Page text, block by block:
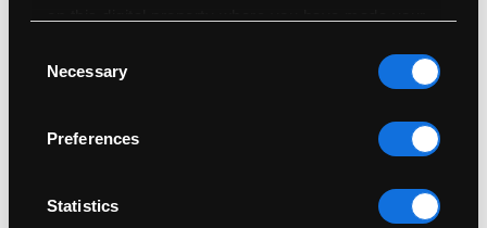
any time from the Cookie Declaration or by clicking
If you allow, we would also like to:
location which can be accurate to within
several meters
Selection
Necessary
Preferences
Statistics
Shop
Useful Info
Sell